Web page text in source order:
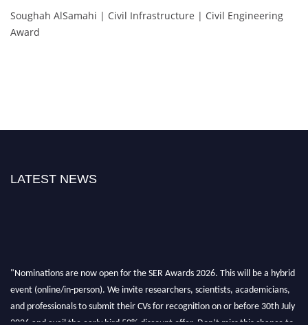
Soughah AlSamahi | Civil Infrastructure | Civil Engineering
Award
LATEST NEWS
"Nominations are now open for the SER Awards 2026. This will be a hybrid
event (online/in-person). We invite researchers, scientists, academicians,
and professionals to submit their CVs for recognition on or before 30th July
2026 and avail the early bird 50% discount offer. Don’t miss this chance to